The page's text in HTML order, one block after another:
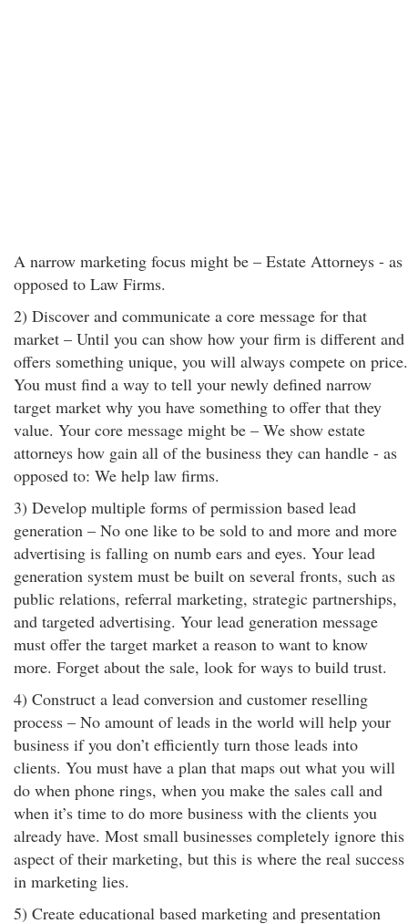
A narrow marketing focus might be – Estate Attorneys - as
opposed to Law Firms.
2) Discover and communicate a core message for that
market – Until you can show how your firm is different and
offers something unique, you will always compete on price.
You must find a way to tell your newly defined narrow
target market why you have something to offer that they
value. Your core message might be – We show estate
attorneys how gain all of the business they can handle - as
opposed to: We help law firms.
3) Develop multiple forms of permission based lead
generation – No one like to be sold to and more and more
advertising is falling on numb ears and eyes. Your lead
generation system must be built on several fronts, such as
public relations, referral marketing, strategic partnerships,
and targeted advertising. Your lead generation message
must offer the target market a reason to want to know
more. Forget about the sale, look for ways to build trust.
4) Construct a lead conversion and customer reselling
process – No amount of leads in the world will help your
business if you don’t efficiently turn those leads into
clients. You must have a plan that maps out what you will
do when phone rings, when you make the sales call and
when it’s time to do more business with the clients you
already have. Most small businesses completely ignore this
aspect of their marketing, but this is where the real success
in marketing lies.
5) Create educational based marketing and presentation